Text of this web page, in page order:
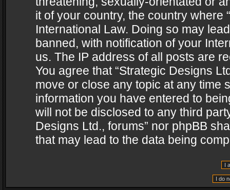
it of your country, the country where
International Law. Doing so may
banned, with notification of your
us. The IP address of all posts are
You agree that “Strategic Designs
move or close any topic at any time
information you have entered to
will not be disclosed to any third
Designs Ltd., forums” nor phpBB
that may lead to the data being